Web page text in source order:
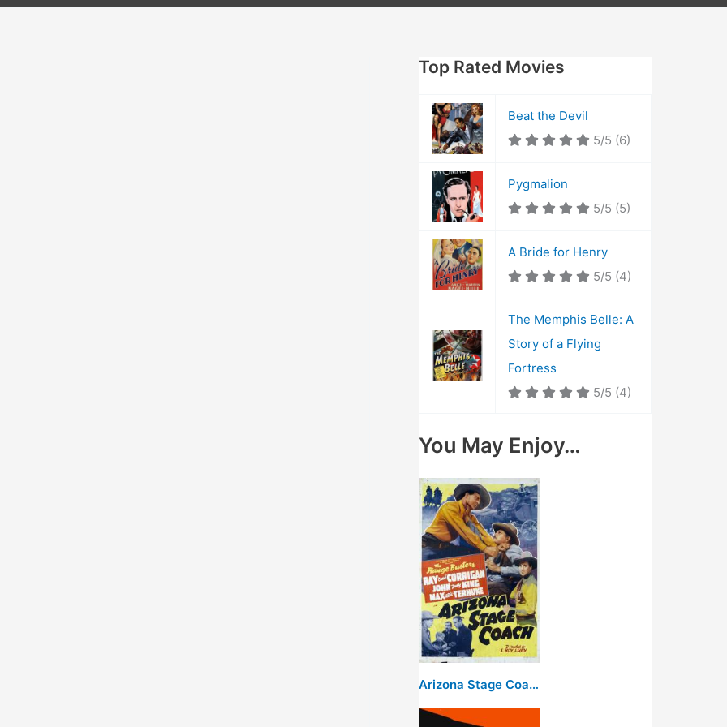
Top Rated Movies
Beat the Devil
5/5 (6)
Pygmalion
5/5 (5)
A Bride for Henry
5/5 (4)
The Memphis Belle: A
Story of a Flying
Fortress
5/5 (4)
You May Enjoy…
Arizona Stage Coach